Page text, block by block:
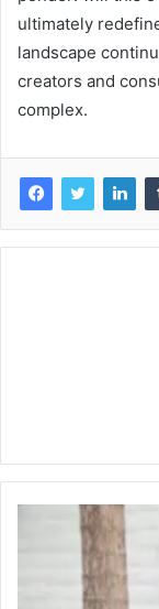
ultimately
landscape
creators and
complex.